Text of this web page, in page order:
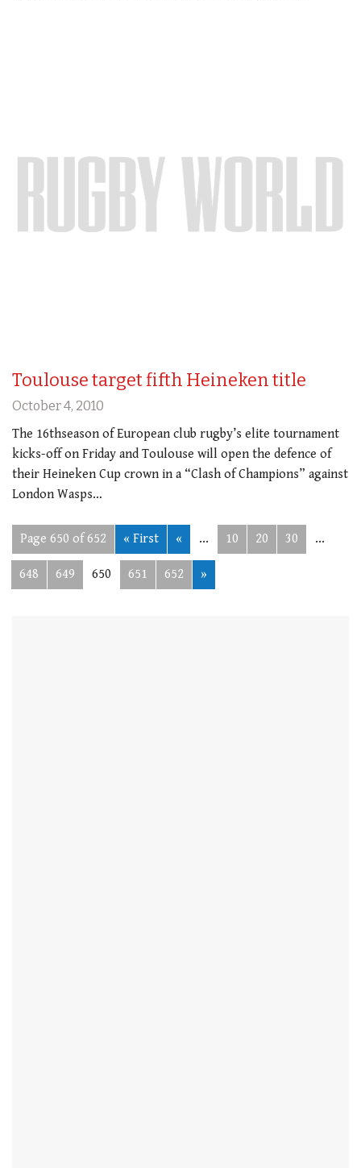
Toulouse target fifth Heineken title
October 4, 2010
The 16thseason of European club rugby’s elite tournament
kicks-off on Friday and Toulouse will open the defence of
their Heineken Cup crown in a “Clash of Champions” against
London Wasps…
Page 650 of 652 « First « ... 10 20 30 ...
648 649 650 651 652 »